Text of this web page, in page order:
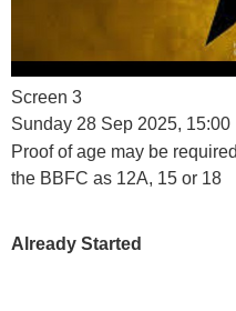
Screen 3
Sunday 28 Sep 2025, 15:00
Proof of age may be
the BBFC as 12A, 15 or 18
Already Started